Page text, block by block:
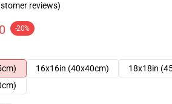
reviews)
-20%
16x16in (40x40cm)
18x18in